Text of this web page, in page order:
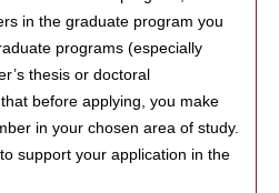
in the graduate program you
programs (especially
thesis or doctoral
before applying, you make
in your chosen area of study.
support your application in the